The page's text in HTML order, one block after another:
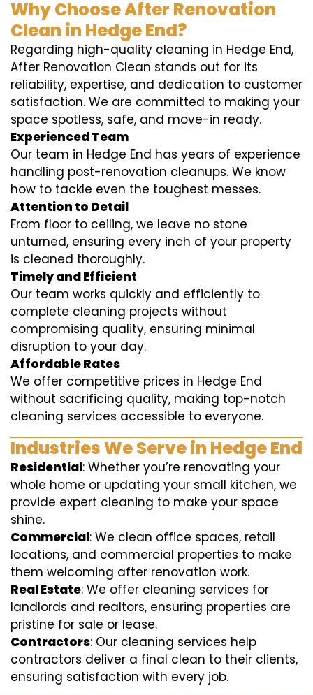
Why Choose After Renovation
Clean in Hedge End?
Regarding high-quality cleaning in Hedge End,
After Renovation Clean stands out for its
reliability, expertise, and dedication to customer
satisfaction. We are committed to making your
space spotless, safe, and move-in ready.
Experienced Team
Our team in Hedge End has years of experience
handling post-renovation cleanups. We know
how to tackle even the toughest messes.
Attention to Detail
From floor to ceiling, we leave no stone
unturned, ensuring every inch of your property
is cleaned thoroughly.
Timely and Efficient
Our team works quickly and efficiently to
complete cleaning projects without
compromising quality, ensuring minimal
disruption to your day.
Affordable Rates
We offer competitive prices in Hedge End
without sacrificing quality, making top-notch
cleaning services accessible to everyone.
Industries We Serve in Hedge End
Residential: Whether you’re renovating your
whole home or updating your small kitchen, we
provide expert cleaning to make your space
shine.
Commercial: We clean office spaces, retail
locations, and commercial properties to make
them welcoming after renovation work.
Real Estate: We offer cleaning services for
landlords and realtors, ensuring properties are
pristine for sale or lease.
Contractors: Our cleaning services help
contractors deliver a final clean to their clients,
ensuring satisfaction with every job.